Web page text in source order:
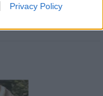
Privacy Policy